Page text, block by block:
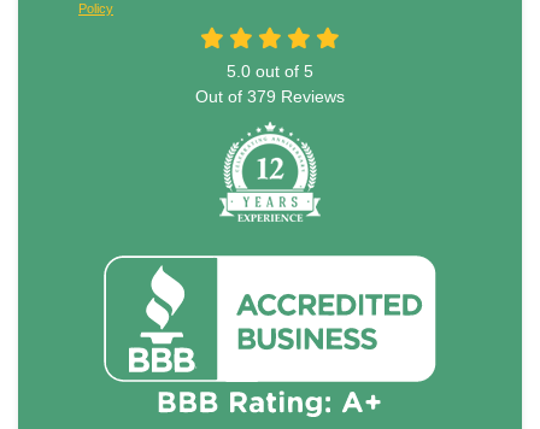
Policy
5.0 out of 5
Out of 379 Reviews